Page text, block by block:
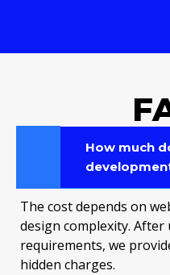
How much
The cost depends on
design complexity.
requirements, we
hidden charges.